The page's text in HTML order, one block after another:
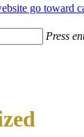
Press